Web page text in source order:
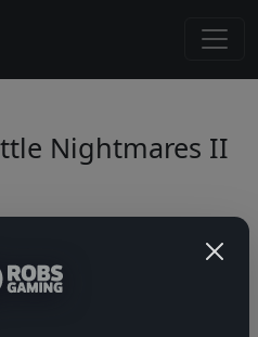
Nightmares II
to submit one!